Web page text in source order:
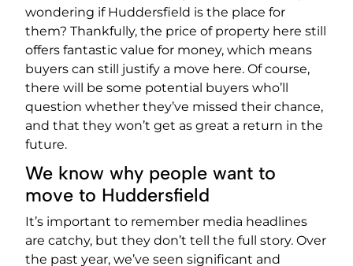
wondering if Huddersfield is the place for
them? Thankfully, the price of property here still
offers fantastic value for money, which means
buyers can still justify a move here. Of course,
there will be some potential buyers who’ll
question whether they’ve missed their chance,
and that they won’t get as great a return in the
future.
We know why people want to
move to Huddersfield
It’s important to remember media headlines
are catchy, but they don’t tell the full story. Over
the past year, we’ve seen significant and